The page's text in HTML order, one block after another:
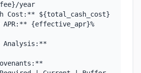
year
Cost:** ${total_cash_cost}
{effective_apr}%
Analysis:**